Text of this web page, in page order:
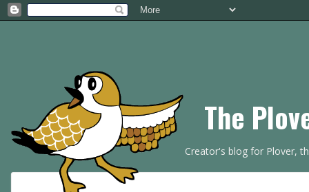
The
Creator's blog for Plover,